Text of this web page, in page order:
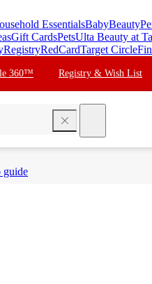
EssentialsBabyBeauty
Gift CardsPetsUlta Beauty at
RegistryRedCardTarget Circle
360™ Registry & Wish List
guide